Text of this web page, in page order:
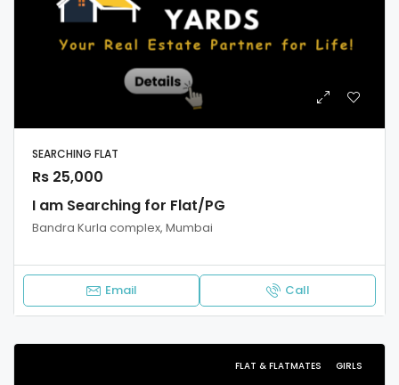
SEARCHING FLAT
Rs 25,000
I am Searching for Flat/PG
Bandra Kurla complex, Mumbai
Email Call
FLAT & FLATMATES GIRLS